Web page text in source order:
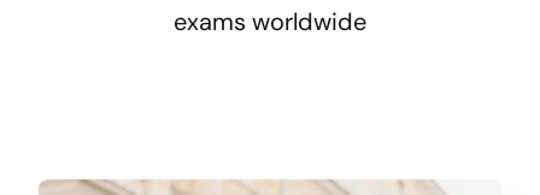
exams worldwide